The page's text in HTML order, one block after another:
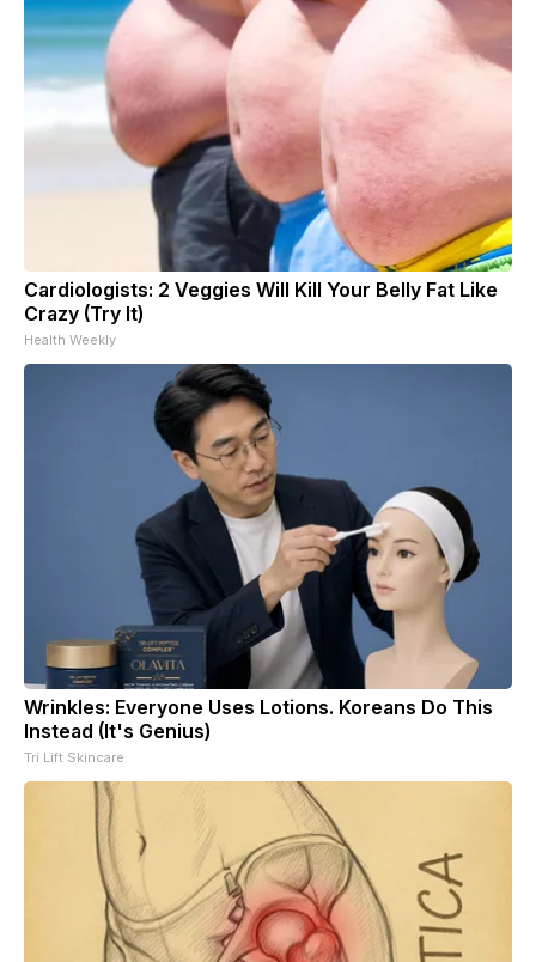
Cardiologists: 2 Veggies Will Kill Your Belly Fat Like
Crazy (Try It)
Health Weekly
Wrinkles: Everyone Uses Lotions. Koreans Do This
Instead (It's Genius)
Tri Lift Skincare